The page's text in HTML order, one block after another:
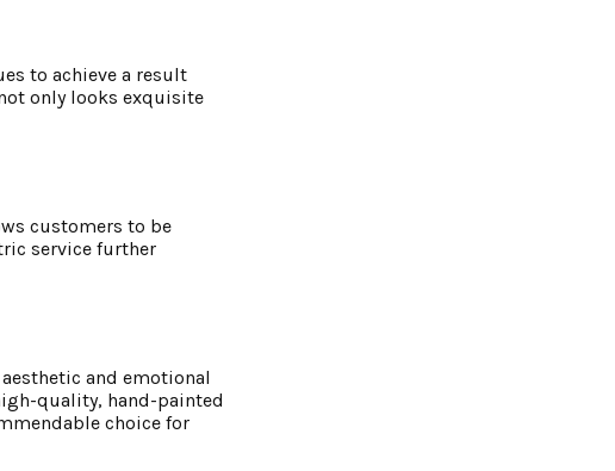
to achieve a result
only looks exquisite
customers to be
service further
and emotional
quality, hand-painted
choice for